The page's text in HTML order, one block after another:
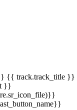
{{ track.track_title }}
}}